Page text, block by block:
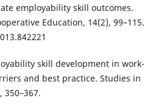
employability skill outcomes.
Education, 14(2), 99–115.
skill development in work-
and best practice. Studies in
350–367.